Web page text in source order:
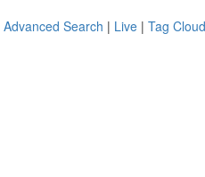
Advanced Search | Live | Tag Cloud